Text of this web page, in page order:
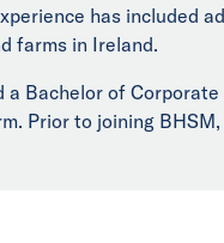
has included
farms in Ireland.
a Bachelor of
Prior to joining